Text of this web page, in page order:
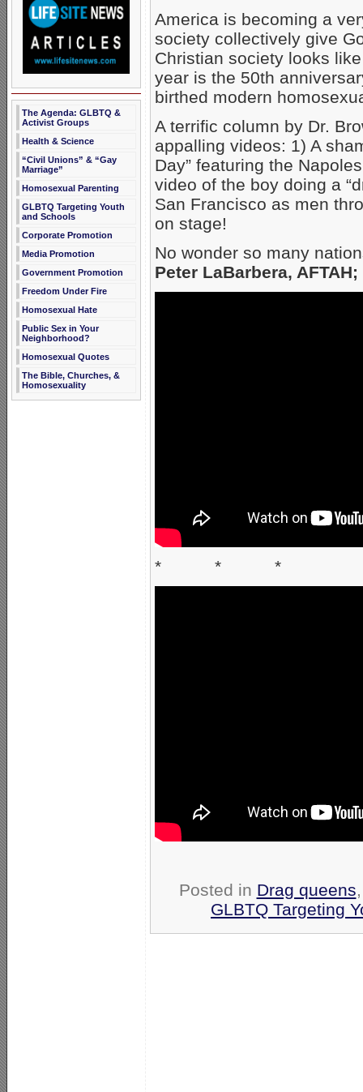
The Agenda: GLBTQ &
Activist Groups
Health & Science
“Civil Unions” & “Gay
Marriage”
Homosexual Parenting
GLBTQ Targeting Youth
and Schools
Corporate Promotion
Media Promotion
Government Promotion
Freedom Under Fire
Homosexual Hate
Public Sex in Your
Neighborhood?
Homosexual Quotes
The Bible, Churches, &
Homosexuality
America is becoming a
society collectively give
Christian society looks
year is the 50th
birthed modern
A terrific column by Dr.
appalling videos: 1) A
Day” featuring the
video of the boy doing a
San Francisco as men
on stage!
No wonder so many
Peter LaBarbera, AFTAH;
* * *
Posted in Drag queens
GLBTQ Targeting